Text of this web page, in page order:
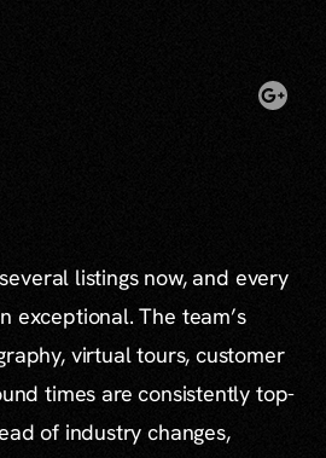
listings now, and every
exceptional. The team’s
virtual tours, customer
times are consistently top-
of industry changes,